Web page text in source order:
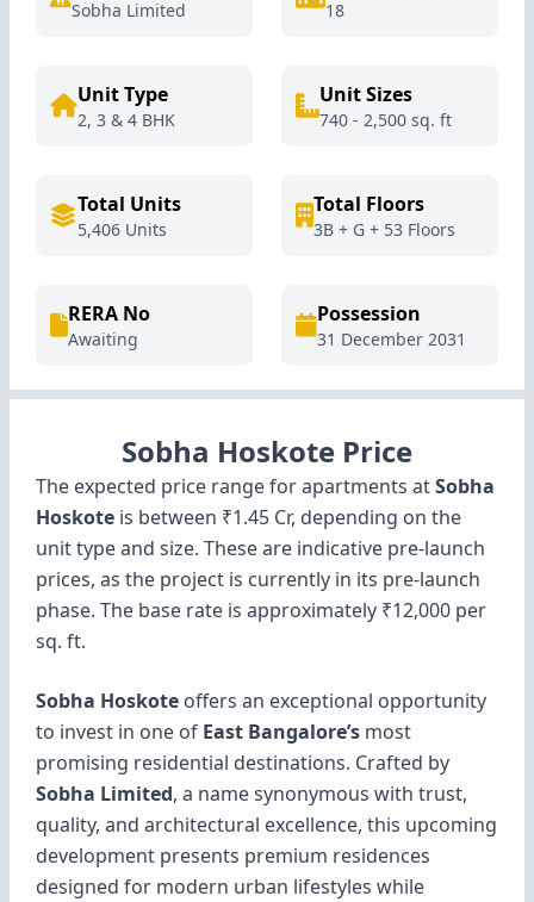
Sobha Limited 18
Unit Type
2, 3 & 4 BHK
Unit Sizes
740 - 2,500 sq. ft
Total Units
5,406 Units
Total Floors
3B + G + 53 Floors
RERA No
Awaiting
Possession
31 December 2031
Sobha Hoskote Price
The expected price range for apartments atSobha
Hoskoteis between ₹1.45 Cr, depending on the
unit type and size. These are indicative pre-launch
prices, as the project is currently in its pre-launch
phase. The base rate is approximately ₹12,000 per
sq. ft.
Sobha Hoskoteoffers an exceptional opportunity
to invest in one of East Bangalore’smost
promising residential destinations. Crafted by
Sobha Limited, a name synonymous with trust,
quality, and architectural excellence, this upcoming
development presents premium residences
designed for modern urban lifestyles while